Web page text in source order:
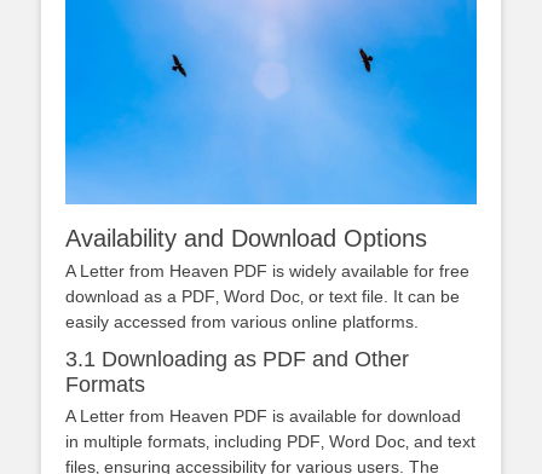
Availability and Download Options
A Letter from Heaven PDF is widely available for free
download as a PDF‚ Word Doc‚ or text file. It can be
easily accessed from various online platforms.
3.1 Downloading as PDF and Other
Formats
A Letter from Heaven PDF is available for download
in multiple formats‚ including PDF‚ Word Doc‚ and text
files‚ ensuring accessibility for various users. The